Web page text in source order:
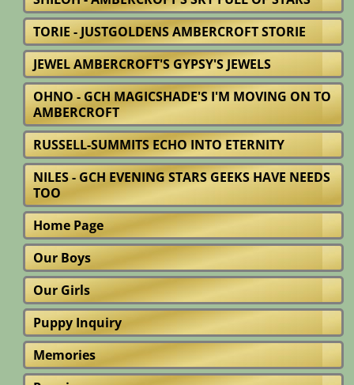
TORIE - JUSTGOLDENS AMBERCROFT STORIE
JEWEL AMBERCROFT'S GYPSY'S JEWELS
OHNO - GCH MAGICSHADE'S I'M MOVING ON TO
AMBERCROFT
RUSSELL-SUMMITS ECHO INTO ETERNITY
NILES - GCH EVENING STARS GEEKS HAVE NEEDS
TOO
Home Page
Our Boys
Our Girls
Puppy Inquiry
Memories